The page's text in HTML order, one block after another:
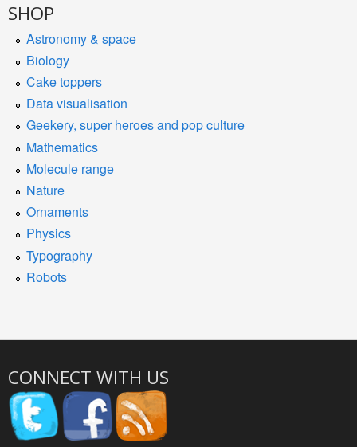
SHOP
Astronomy & space
Biology
Cake toppers
Data visualisation
Geekery, super heroes and pop culture
Mathematics
Molecule range
Nature
Ornaments
Physics
Typography
Robots
CONNECT WITH US